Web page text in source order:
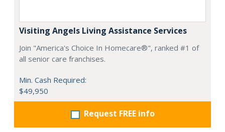
Visiting Angels Living Assistance Services
Join "America's Choice In Homecare®", ranked #1 of
all senior care franchises.
Min. Cash Required:
$49,950
Request FREE info